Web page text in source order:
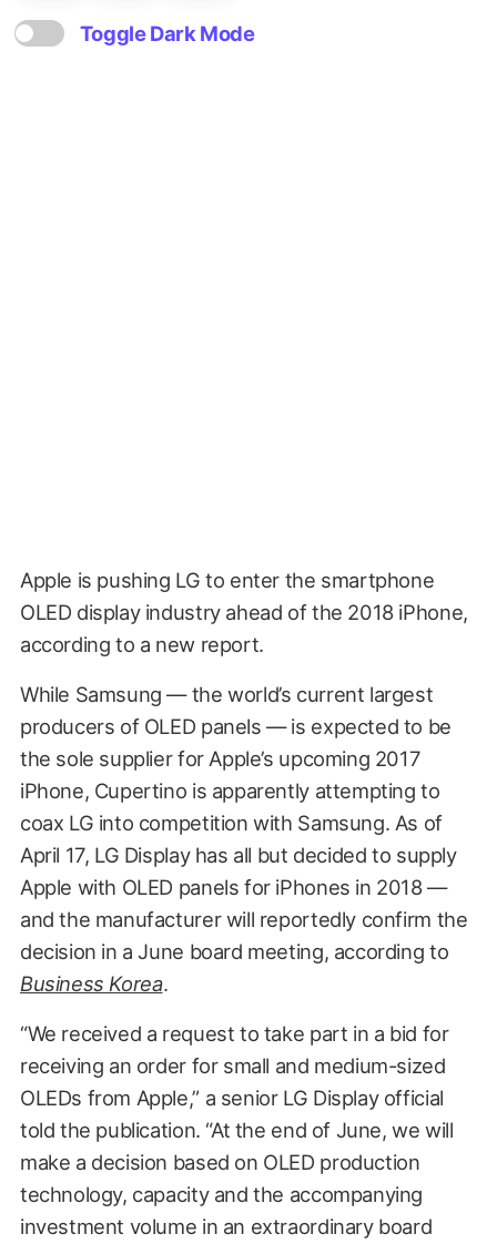
Toggle Dark Mode
Apple is pushing LG to enter the smartphone
OLED display industry ahead of the 2018 iPhone,
according to a new report.
While Samsung — the world’s current largest
producers of OLED panels — is expected to be
the sole supplier for Apple’s upcoming 2017
iPhone, Cupertino is apparently attempting to
coax LG into competition with Samsung. As of
April 17, LG Display has all but decided to supply
Apple with OLED panels for iPhones in 2018 —
and the manufacturer will reportedly confirm the
decision in a June board meeting, according to
Business Korea.
“We received a request to take part in a bid for
receiving an order for small and medium-sized
OLEDs from Apple,” a senior LG Display official
told the publication. “At the end of June, we will
make a decision based on OLED production
technology, capacity and the accompanying
investment volume in an extraordinary board